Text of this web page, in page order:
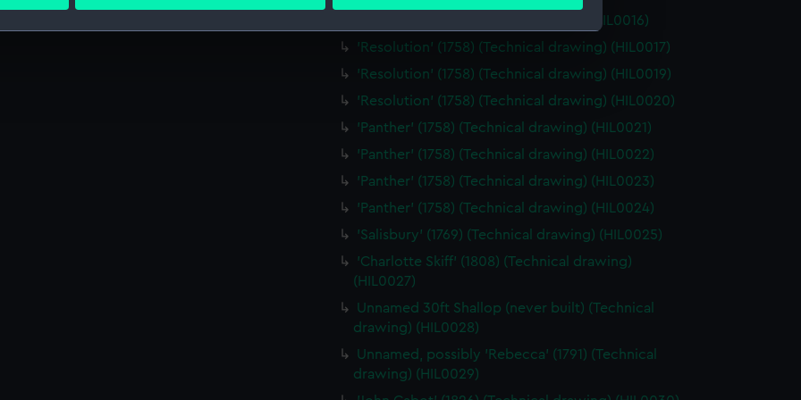
personal data is processed and set your preferences in the
to remember your preferences, understand how our website is used, and to help us
to allow all cookies, change your preferences or opt-out at any time.
'Serapis' (1782) (Technical drawing) (HIL0016)
'Resolution' (1758) (Technical drawing) (HIL0017)
'Resolution' (1758) (Technical drawing) (HIL0019)
'Resolution' (1758) (Technical drawing) (HIL0020)
'Panther' (1758) (Technical drawing) (HIL0021)
'Panther' (1758) (Technical drawing) (HIL0022)
'Panther' (1758) (Technical drawing) (HIL0023)
'Panther' (1758) (Technical drawing) (HIL0024)
'Salisbury' (1769) (Technical drawing) (HIL0025)
'Charlotte Skiff' (1808) (Technical drawing)
(HIL0027)
Unnamed 30ft Shallop (never built) (Technical
drawing) (HIL0028)
Unnamed, possibly 'Rebecca' (1791) (Technical
drawing) (HIL0029)